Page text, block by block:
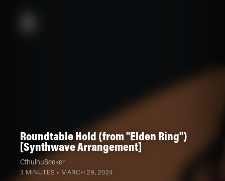
Roundtable Hold (from "Elden Ring")
[Synthwave Arrangement]
CthulhuSeeker
3 MINUTES • MARCH 29, 2024